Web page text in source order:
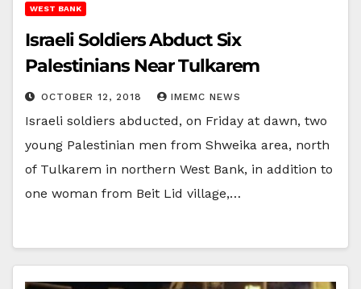
WEST BANK
Israeli Soldiers Abduct Six
Palestinians Near Tulkarem
OCTOBER 12, 2018 IMEMC NEWS
Israeli soldiers abducted, on Friday at dawn, two
young Palestinian men from Shweika area, north
of Tulkarem in northern West Bank, in addition to
one woman from Beit Lid village,…